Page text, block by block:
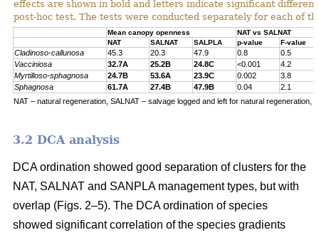
effects are shown in bold and letters indicate significant
post-hoc test. The tests were conducted separately for each of
Mean canopy openness
NAT vs SALNAT
NAT
SALNAT SALPLA p-value F-value
Cladinoso-callunosa 45.3 20.3 47.9 0.8
0.5
Vacciniosa
32.7A 25.2B 24.8C <0.001
4.2
Myrtilloso-sphagnosa
24.7B 53.6A 23.9C 0.002
3.8
Sphagnosa
61.7A 27.4B 47.9B 0.04
2.1
NAT – natural regeneration, SALNAT – salvage logged and left for natural regeneration,
3.2 DCA analysis
DCA ordination showed good separation of clusters for the
NAT, SALNAT and SANPLA management types, but with
overlap (Figs. 2–5). The DCA ordination of species
showed significant correlation of the species gradients